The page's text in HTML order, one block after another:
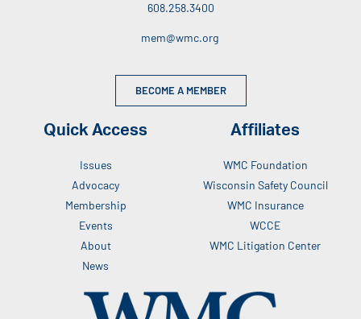
608.258.3400
mem@wmc.org
BECOME A MEMBER
Quick Access
Issues
Advocacy
Membership
Events
About
News
Affiliates
WMC Foundation
Wisconsin Safety Council
WMC Insurance
WCCE
WMC Litigation Center